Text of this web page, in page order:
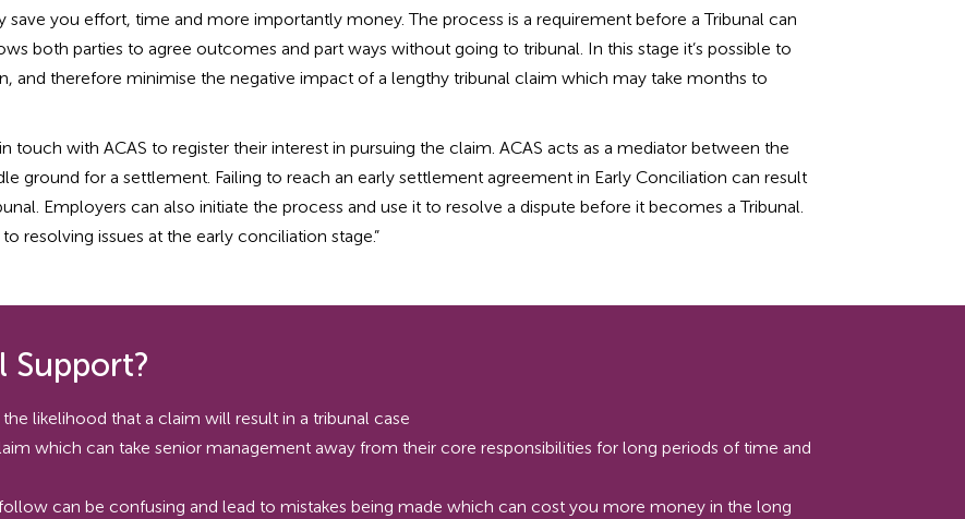
save you effort, time and more importantly money. The process is a requirement before a Tribunal can
both parties to agree outcomes and part ways without going to tribunal. In this stage it’s possible to
and therefore minimise the negative impact of a lengthy tribunal claim which may take months to
touch with ACAS to register their interest in pursuing the claim. ACAS acts as a mediator between the
ground for a settlement. Failing to reach an early settlement agreement in Early Conciliation can result
Employers can also initiate the process and use it to resolve a dispute before it becomes a Tribunal.
resolving issues at the early conciliation stage.”
Support?
likelihood that a claim will result in a tribunal case
which can take senior management away from their core responsibilities for long periods of time and
can be confusing and lead to mistakes being made which can cost you more money in the long